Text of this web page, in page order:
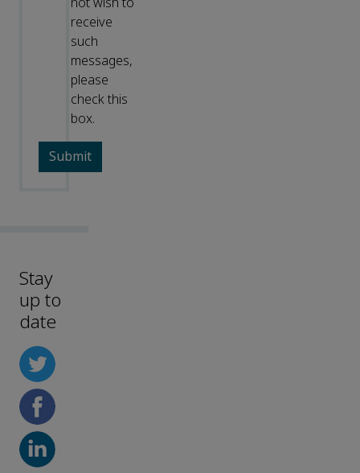
receive
such
messages,
please
check this
box.
Stay
up to
date